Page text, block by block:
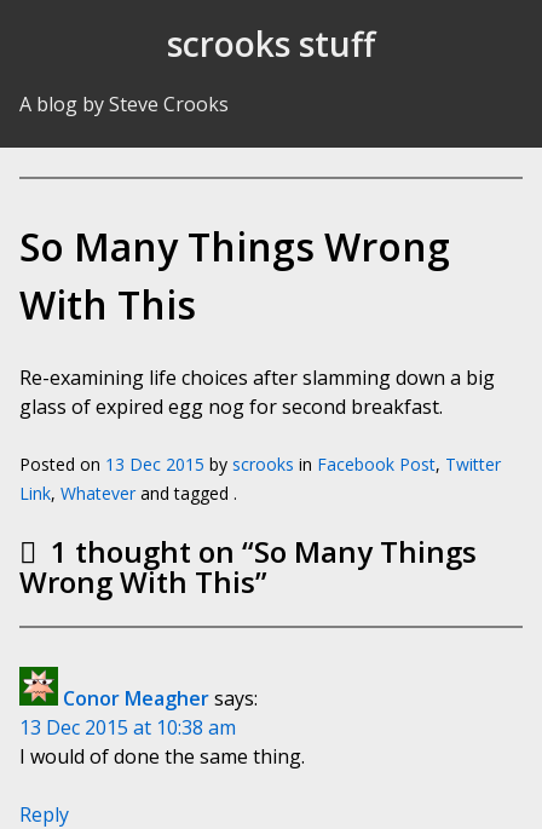
scrooks stuff
A blog by Steve Crooks
So Many Things Wrong
With This
Re-examining life choices after slamming down a big
glass of expired egg nog for second breakfast.
Posted on 13 Dec 2015 by scrooks in Facebook Post, Twitter
Link, Whatever and tagged .
1 thought on “So Many Things
Wrong With This”
Conor Meaghersays:
13 Dec 2015 at 10:38 am
I would of done the same thing.
Reply